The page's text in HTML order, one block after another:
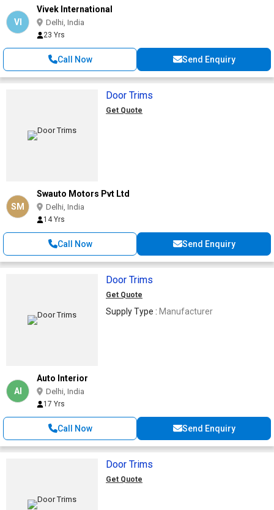
VI
Vivek International
Delhi, India
23 Yrs
Call Now Send Enquiry
Door Trims
Get Quote
SM
Swauto Motors Pvt Ltd
Delhi, India
14 Yrs
Call Now Send Enquiry
Door Trims
Get Quote
Supply Type : Manufacturer
AI
Auto Interior
Delhi, India
17 Yrs
Call Now Send Enquiry
Door Trims
Get Quote